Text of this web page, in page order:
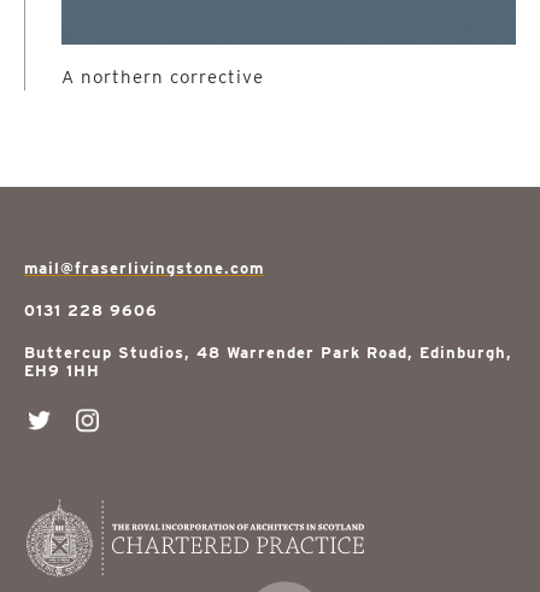
A northern corrective
mail@fraserlivingstone.com
0131 228 9606
Buttercup Studios, 48 Warrender Park Road, Edinburgh,
EH9 1HH